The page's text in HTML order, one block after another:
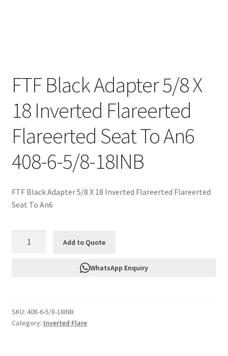
FTF Black Adapter 5/8 X
18 Inverted Flareerted
Flareerted Seat To An6
408-6-5/8-18INB
FTF Black Adapter 5/8 X 18 Inverted Flareerted Flareerted
Seat To An6
Inverted
Flareerted
Add to Quote
WhatsApp Enquiry
SKU: 408-6-5/8-18INB
Category: Inverted Flare